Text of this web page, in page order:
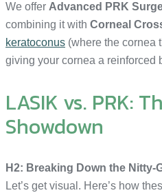
We offer Advanced PRK
combining it with Corneal
keratoconus (where the cornea
giving your cornea a reinforced
LASIK vs. PRK:
Showdown
H2: Breaking Down the Nitty-
Let’s get visual. Here’s how